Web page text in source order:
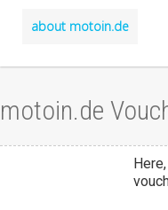
about motoin.de
motoin.de